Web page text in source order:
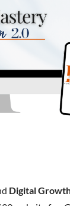
Digital